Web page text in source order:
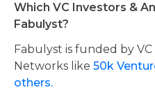
Which VC Investors &
Fabulyst?
Fabulyst is funded by VC
Networks like 50k
others.